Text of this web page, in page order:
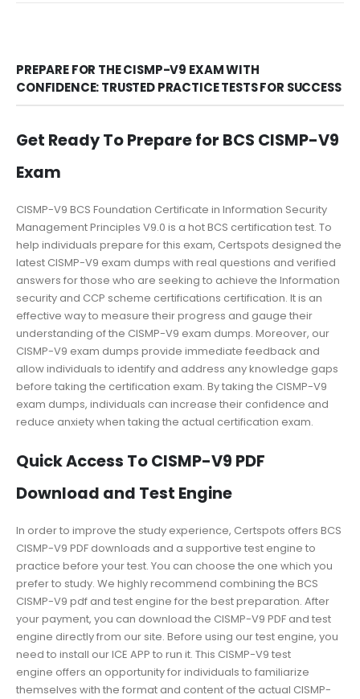
PREPARE FOR THE CISMP-V9 EXAM WITH
CONFIDENCE: TRUSTED PRACTICE TESTS FOR SUCCESS
Get Ready To Prepare for BCS CISMP-V9
Exam
CISMP-V9 BCS Foundation Certificate in Information Security
Management Principles V9.0 is a hot BCS certification test. To
help individuals prepare for this exam, Certspots designed the
latest CISMP-V9 exam dumps with real questions and verified
answers for those who are seeking to achieve the Information
security and CCP scheme certifications certification. It is an
effective way to measure their progress and gauge their
understanding of the CISMP-V9 exam dumps. Moreover, our
CISMP-V9 exam dumps provide immediate feedback and
allow individuals to identify and address any knowledge gaps
before taking the certification exam. By taking the CISMP-V9
exam dumps, individuals can increase their confidence and
reduce anxiety when taking the actual certification exam.
Quick Access To CISMP-V9 PDF
Download and Test Engine
In order to improve the study experience, Certspots offers BCS
CISMP-V9 PDF downloads and a supportive test engine to
practice before your test. You can choose the one which you
prefer to study. We highly recommend combining the BCS
CISMP-V9 pdf and test engine for the best preparation. After
your payment, you can download the CISMP-V9 PDF and test
engine directly from our site. Before using our test engine, you
need to install our ICE APP to run it. This CISMP-V9 test
engine offers an opportunity for individuals to familiarize
themselves with the format and content of the actual CISMP-